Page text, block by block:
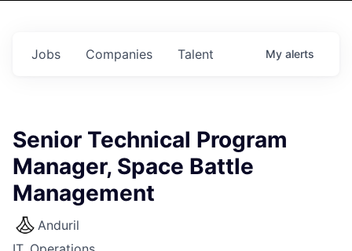
Jobs Companies Talent My alerts
Senior Technical Program
Manager, Space Battle
Management
Anduril